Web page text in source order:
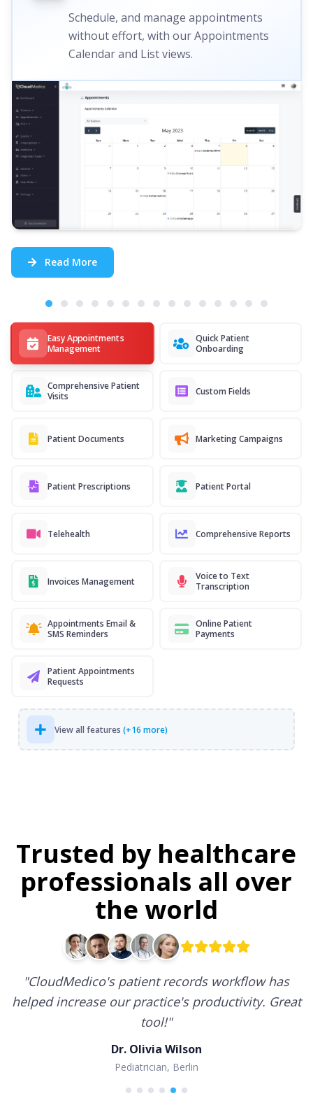
Easy Appointments
Management
Quick Patient
Onboarding
Comprehensive Patient
Visits
Custom Fields
Patient Documents Marketing Campaigns
Patient Prescriptions Patient Portal
Telehealth Comprehensive Reports
Invoices Management
Voice to Text
Transcription
Appointments Email &
SMS Reminders
Online Patient
Payments
Patient Appointments
Requests
View all features (+16 more)
Schedule, and manage appointments
without effort, with our Appointments
Calendar and List views.
Read More
Trusted by healthcare
professionals all over
the world
"CloudMedico's patient records workflow has
helped increase our practice's productivity. Great
tool!"
Dr. Olivia Wilson
Pediatrician, Berlin